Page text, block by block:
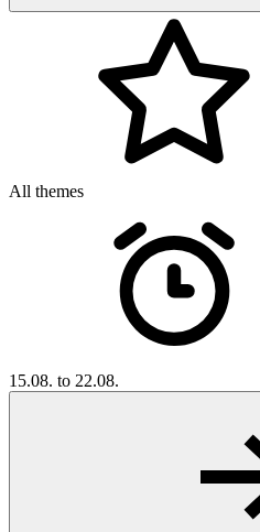
All themes
15.08. to 22.08.